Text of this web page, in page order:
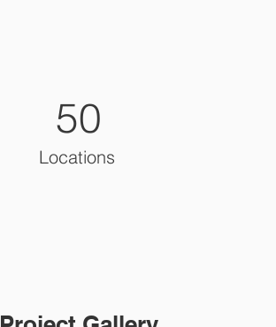
50
Locations